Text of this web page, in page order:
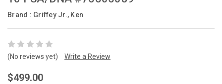
Brand : Griffey Jr., Ken
(No reviews yet) Write a Review
$499.00